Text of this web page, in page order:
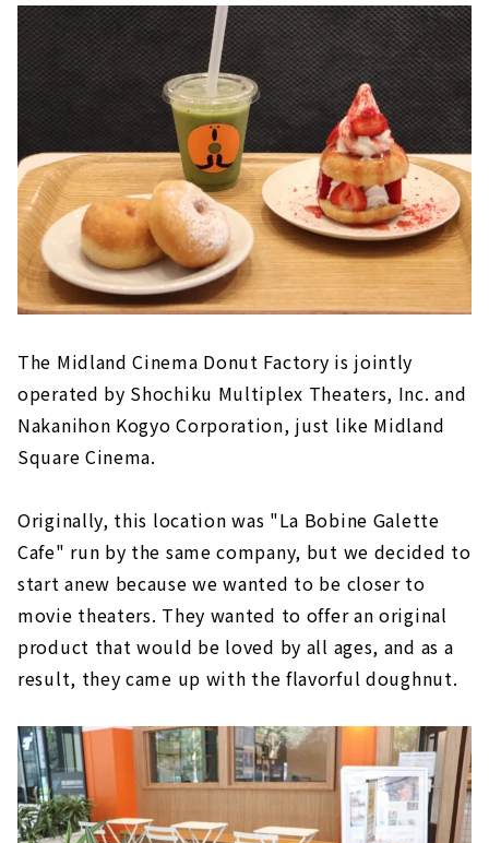
The Midland Cinema Donut Factory is jointly
operated by Shochiku Multiplex Theaters, Inc. and
Nakanihon Kogyo Corporation, just like Midland
Square Cinema.
Originally, this location was "La Bobine Galette
Cafe" run by the same company, but we decided to
start anew because we wanted to be closer to
movie theaters. They wanted to offer an original
product that would be loved by all ages, and as a
result, they came up with the flavorful doughnut.